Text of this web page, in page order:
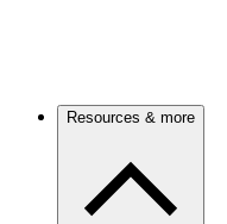
Resources & more